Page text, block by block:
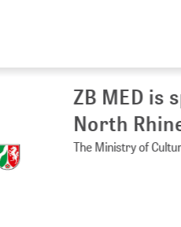
ZB MED is
North Rhine-
The Ministry of Culture and